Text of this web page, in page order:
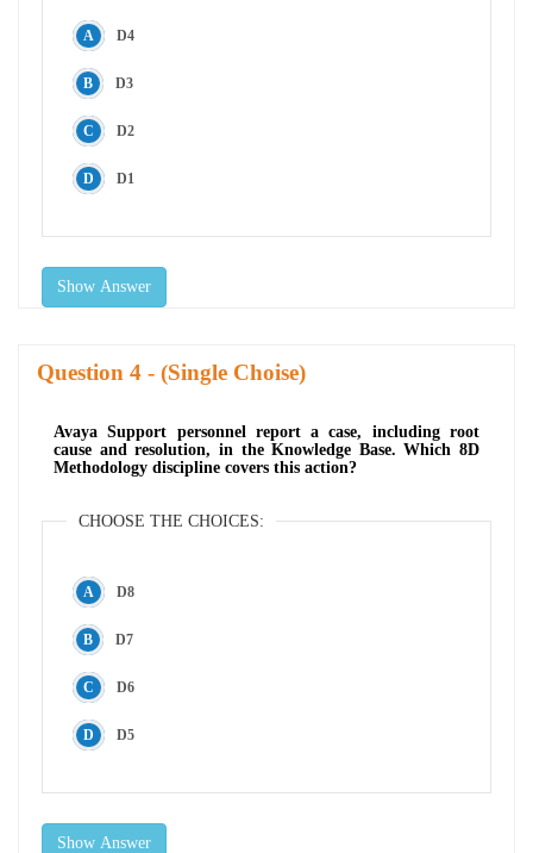
D4
D3
D2
D1
Show Answer
Question - (Single Choise)
Avaya Support personnel report a case, including root
cause and resolution, in the Knowledge Base. Which 8D
Methodology discipline covers this action?
CHOOSE THE CHOICES:
D8
D7
D6
D5
Show Answer